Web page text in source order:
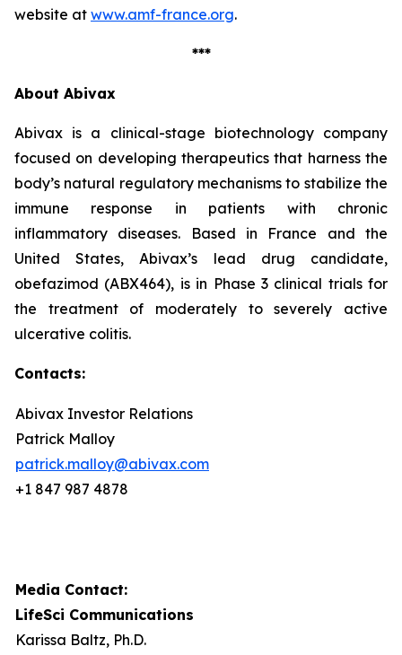
website at www.amf-france.org.
***
About Abivax
Abivax is a clinical-stage biotechnology company
focused on developing therapeutics that harness the
body’s natural regulatory mechanisms to stabilize the
immune response in patients with chronic
inflammatory diseases. Based in France and the
United States, Abivax’s lead drug candidate,
obefazimod (ABX464), is in Phase 3 clinical trials for
the treatment of moderately to severely active
ulcerative colitis.
Contacts:
Abivax Investor Relations
Patrick Malloy
patrick.malloy@abivax.com
+1 847 987 4878
Media Contact:
LifeSci Communications
Karissa Baltz, Ph.D.